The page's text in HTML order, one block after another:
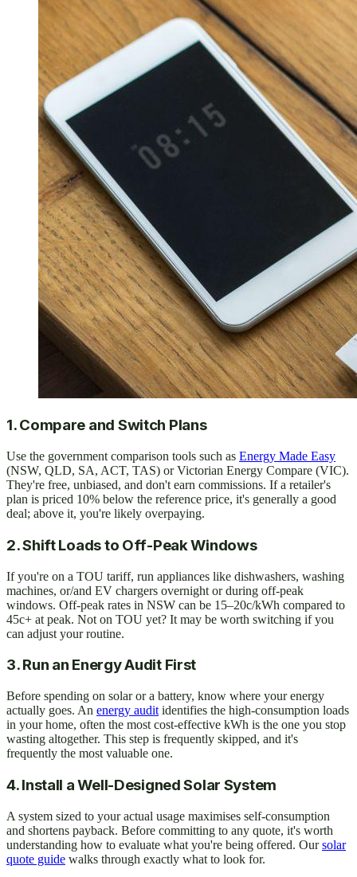
1. Compare and Switch Plans
Use the government comparison tools such as Energy Made Easy
(NSW, QLD, SA, ACT, TAS) or Victorian Energy Compare (VIC).
They're free, unbiased, and don't earn commissions. If a retailer's
plan is priced 10% below the reference price, it's generally a good
deal; above it, you're likely overpaying.
2. Shift Loads to Off-Peak Windows
If you're on a TOU tariff, run appliances like dishwashers, washing
machines, or/and EV chargers overnight or during off-peak
windows. Off-peak rates in NSW can be 15–20c/kWh compared to
45c+ at peak. Not on TOU yet? It may be worth switching if you
can adjust your routine.
3. Run an Energy Audit First
Before spending on solar or a battery, know where your energy
actually goes. An energy audit identifies the high-consumption loads
in your home, often the most cost-effective kWh is the one you stop
wasting altogether. This step is frequently skipped, and it's
frequently the most valuable one.
4. Install a Well-Designed Solar System
A system sized to your actual usage maximises self-consumption
and shortens payback. Before committing to any quote, it's worth
understanding how to evaluate what you're being offered. Oursolar
quote guide walks through exactly what to look for.